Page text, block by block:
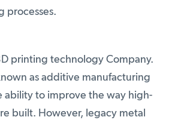
processes.
printing technology Company.
as additive manufacturing
ability to improve the way high-
built. However, legacy metal